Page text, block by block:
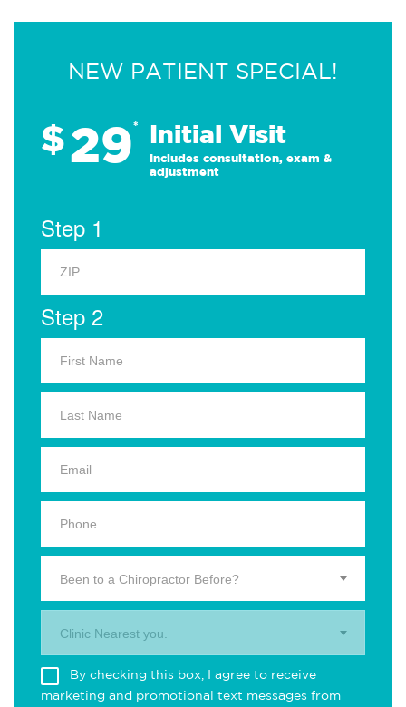
NEW PATIENT SPECIAL!
$29* Initial Visit
Includes consultation, exam &
adjustment
Step 1
Step 2
Been to a Chiropractor Before?
Clinic Nearest you.
By checking this box, I agree to receive
marketing and promotional text messages from